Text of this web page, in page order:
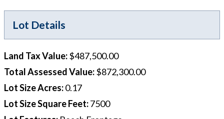
Lot Details
Land Tax Value:$487,500.00
Total Assessed Value:$872,300.00
Lot Size Acres:0.17
Lot Size Square Feet:7500